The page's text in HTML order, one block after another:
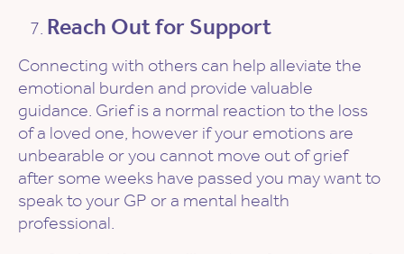
Reach Out for Support
Connecting with others can help alleviate the
emotional burden and provide valuable
guidance. Grief is a normal reaction to the loss
of a loved one, however if your emotions are
unbearable or you cannot move out of grief
after some weeks have passed you may want to
speak to your GP or a mental health
professional.